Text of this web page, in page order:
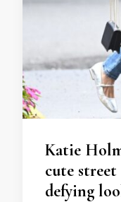
Katie
cute
defying